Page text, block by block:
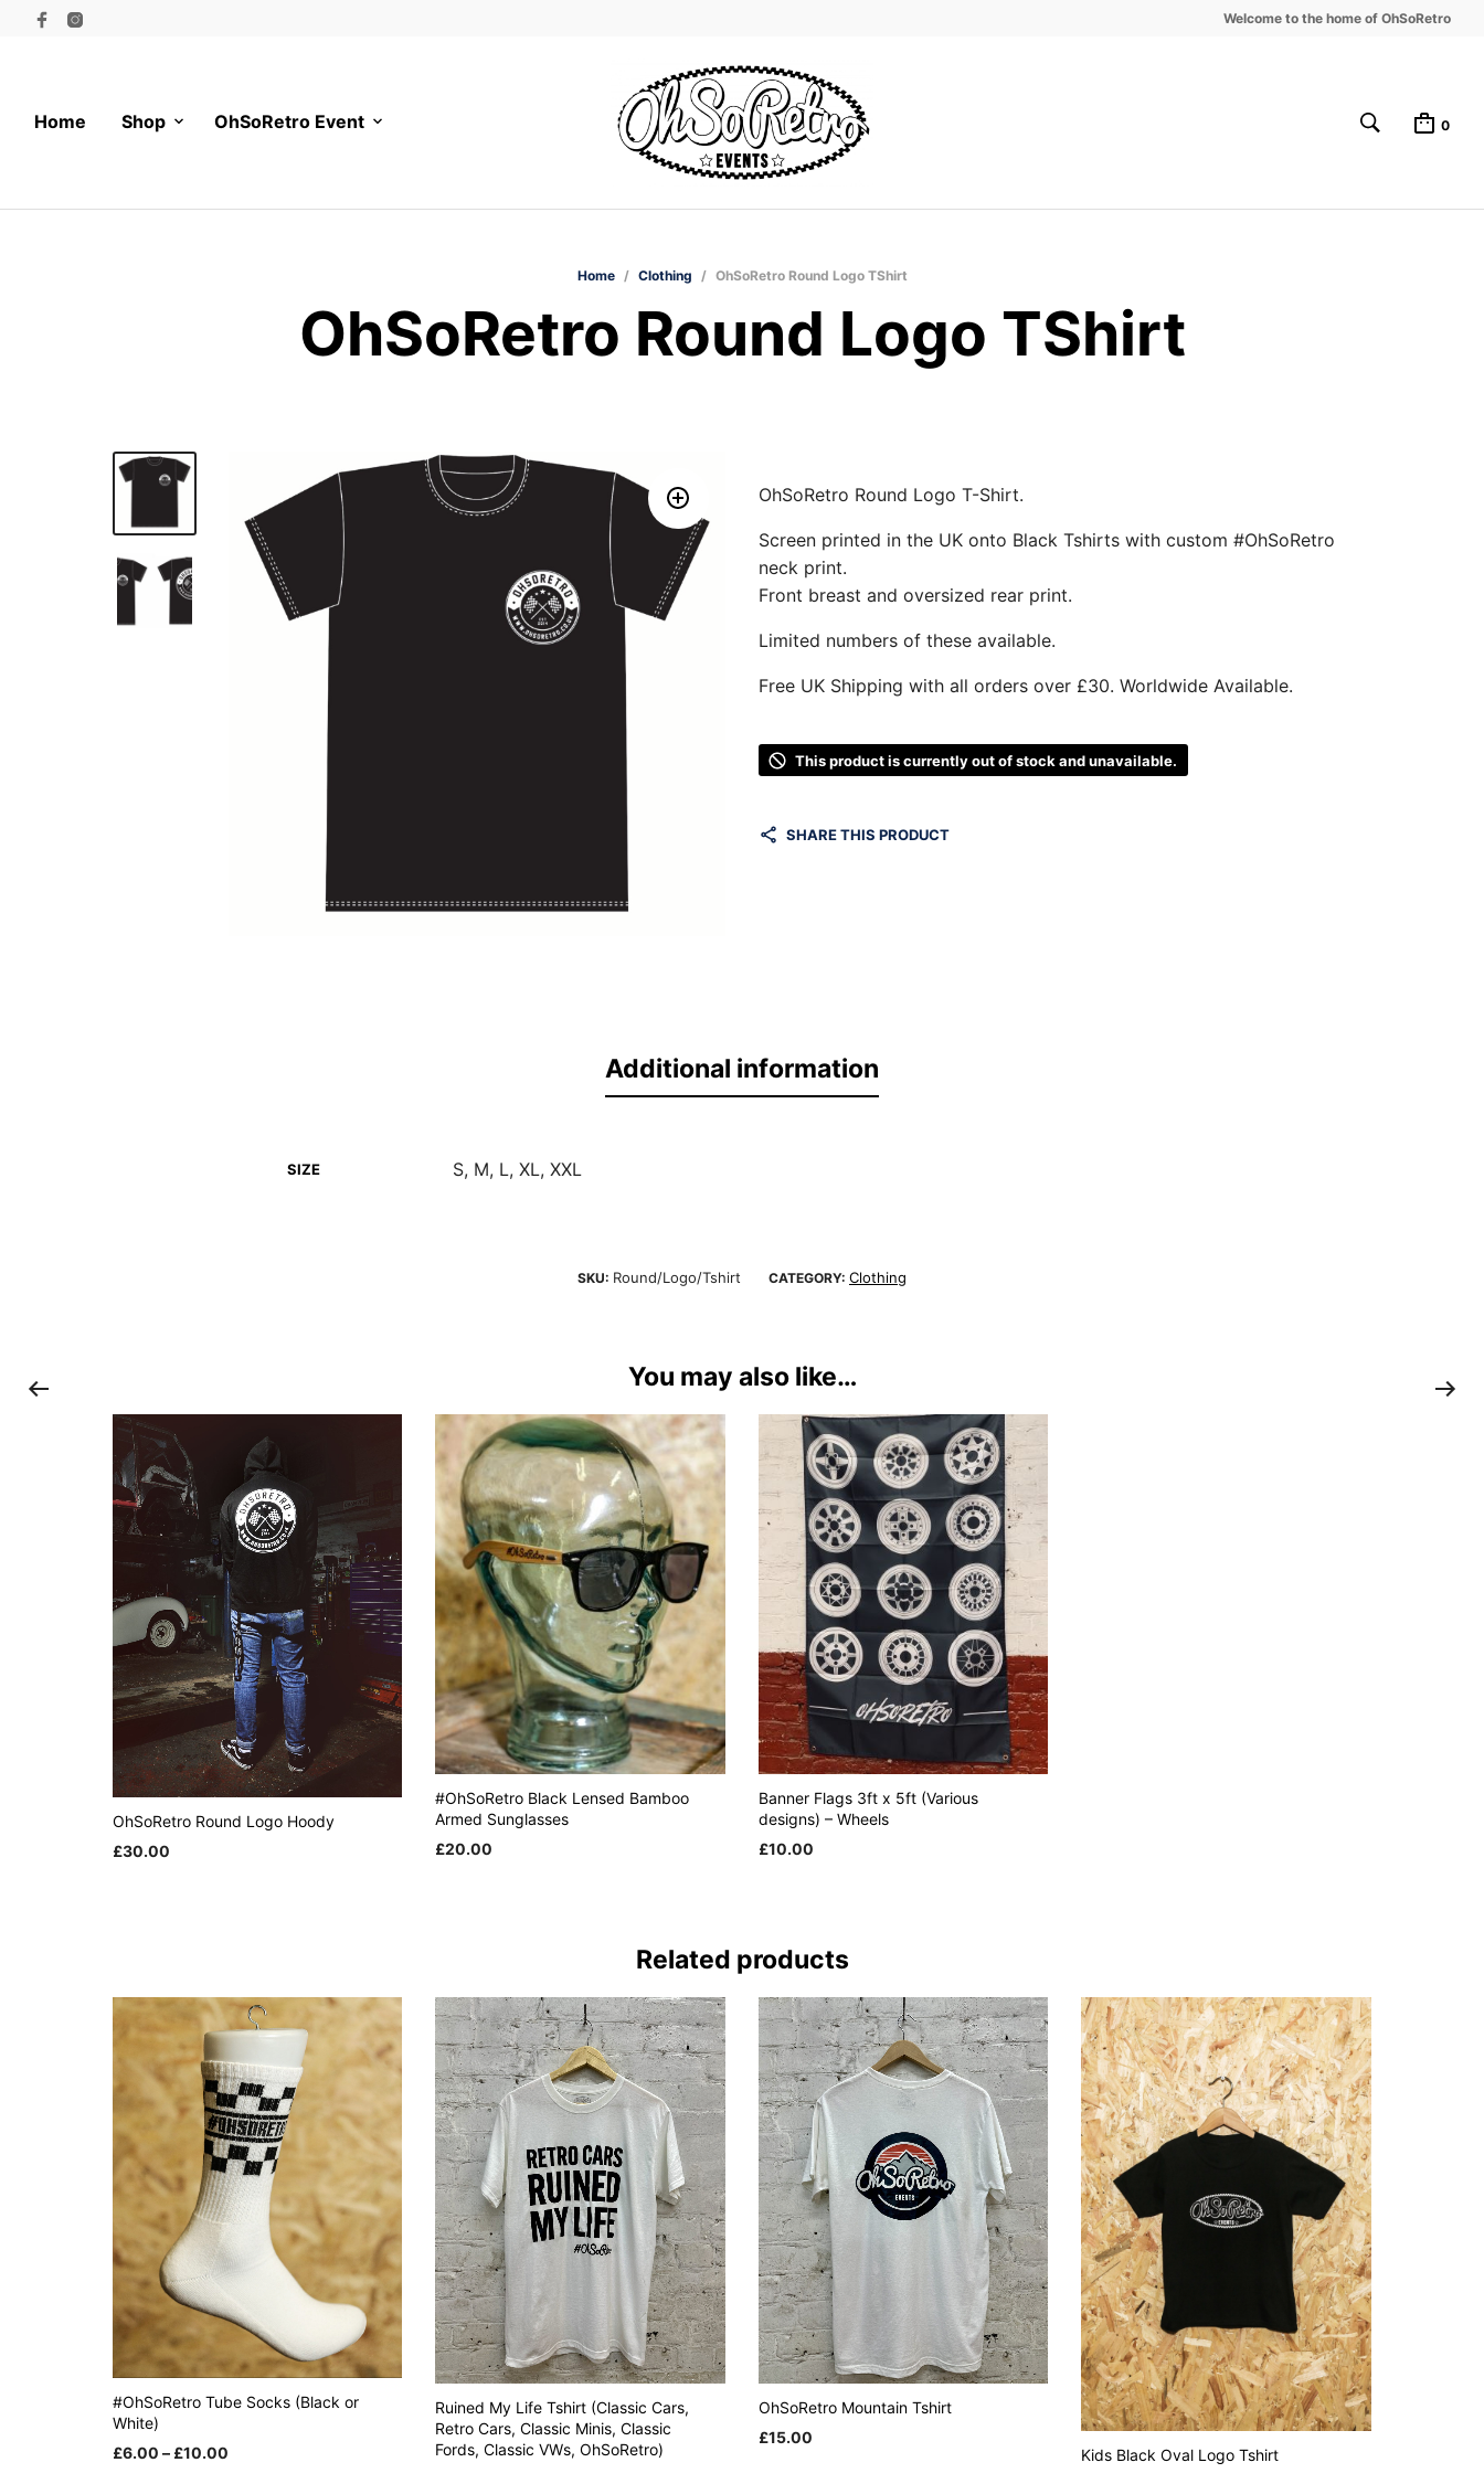
Welcome to the home of OhSoRetro
Home Shop OhSoRetro Event 0
Home / Clothing / OhSoRetro Round Logo TShirt
OhSoRetro Round Logo TShirt
OhSoRetro Round Logo T-Shirt.
Screen printed in the UK onto Black Tshirts with custom #OhSoRetro
neck print.
Front breast and oversized rear print.
Limited numbers of these available.
Free UK Shipping with all orders over £30. Worldwide Available.
This product is currently out of stock and unavailable.
SHARE THIS PRODUCT
Additional information
SIZE S, M, L, XL, XXL
SKU: Round/Logo/Tshirt CATEGORY: Clothing
You may also like…
OhSoRetro Round Logo Hoody
£30.00
The
options
be
chosen
on
the
product
page
#OhSoRetro Black Lensed Bamboo
Armed Sunglasses
£20.00
Banner Flags 3ft x 5ft (Various
designs) – Wheels
£10.00
Related products
#OhSoRetro Tube Socks (Black or
White)
£6.00 – £10.00
Ruined My Life Tshirt (Classic Cars,
Retro Cars, Classic Minis, Classic
Fords, Classic VWs, OhSoRetro)
OhSoRetro Mountain Tshirt
£15.00
Kids Black Oval Logo Tshirt